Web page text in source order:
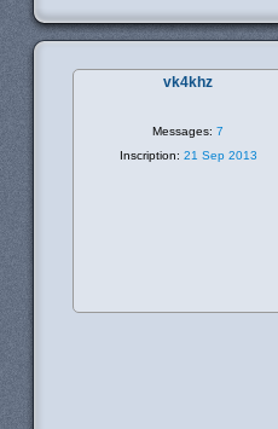
vk4khz
Messages: 7
Inscription: 21 Sep 2013